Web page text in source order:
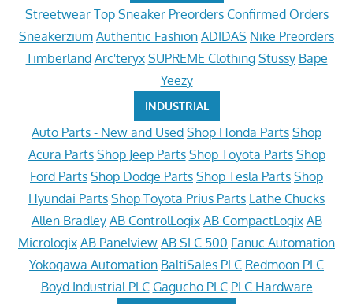
Streetwear Top Sneaker Preorders Confirmed Orders
Sneakerzium Authentic Fashion ADIDAS Nike Preorders
Timberland Arc'teryx SUPREME Clothing Stussy Bape
Yeezy
INDUSTRIAL
Auto Parts - New and Used Shop Honda Parts Shop
Acura Parts Shop Jeep Parts Shop Toyota Parts Shop
Ford Parts Shop Dodge Parts Shop Tesla Parts Shop
Hyundai Parts Shop Toyota Prius Parts Lathe Chucks
Allen Bradley AB ControlLogix AB CompactLogix AB
Micrologix AB Panelview AB SLC 500 Fanuc Automation
Yokogawa Automation BaltiSales PLC Redmoon PLC
Boyd Industrial PLC Gagucho PLC PLC Hardware